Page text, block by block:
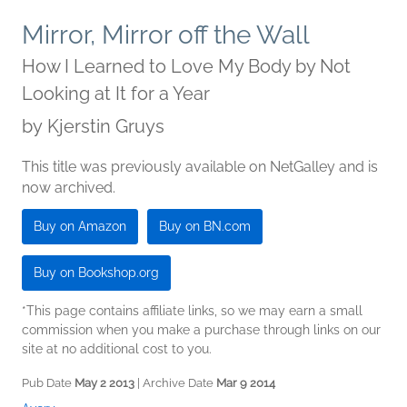
Mirror, Mirror off the Wall
How I Learned to Love My Body by Not
Looking at It for a Year
by Kjerstin Gruys
This title was previously available on NetGalley and is
now archived.
Buy on Amazon Buy on BN.com
Buy on Bookshop.org
*This page contains affiliate links, so we may earn a small
commission when you make a purchase through links on our
site at no additional cost to you.
Pub Date May 2 2013 | Archive Date Mar 9 2014